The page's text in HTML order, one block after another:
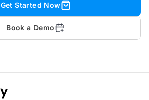
Get Started Now
Book a Demo